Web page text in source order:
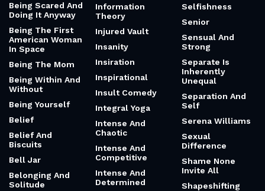
Being Scared And
Doing It Anyway
Being The First
American Woman
In Space
Being The Mom
Being Within And
Without
Being Yourself
Belief
Belief And
Biscuits
Bell Jar
Belonging And
Solitude
Information
Theory
Injured Vault
Insanity
Insiration
Inspirational
Insult Comedy
Integral Yoga
Intense And
Chaotic
Intense And
Competitive
Intense And
Determined
Selfishness
Senior
Sensual And
Strong
Separate Is
Inherently
Unequal
Separation And
Self
Serena Williams
Sexual
Difference
Shame None
Invite All
Shapeshifting